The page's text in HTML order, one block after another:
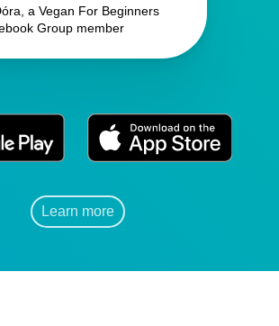
a Vegan For Beginners
Group member
Learn more